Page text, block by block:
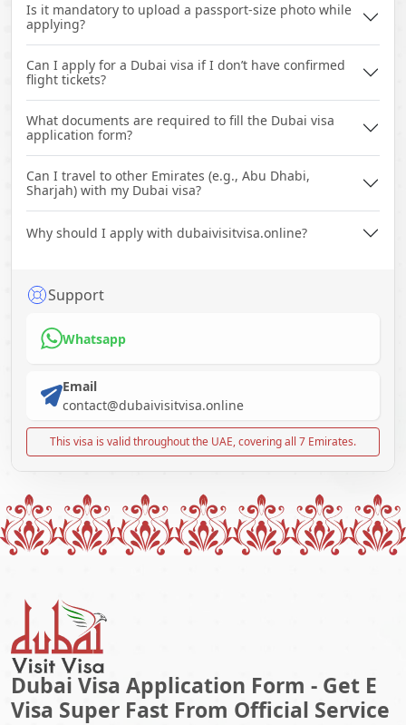
Is it mandatory to upload a passport-size photo while
applying?
Can I apply for a Dubai visa if I don’t have confirmed
flight tickets?
What documents are required to fill the Dubai visa
application form?
Can I travel to other Emirates (e.g., Abu Dhabi,
Sharjah) with my Dubai visa?
Why should I apply with dubaivisitvisa.online?
Support
Whatsapp
Email
contact@dubaivisitvisa.online
This visa is valid throughout the UAE, covering all 7 Emirates.
Dubai Visa Application Form - Get E
Visa Super Fast From Official Service